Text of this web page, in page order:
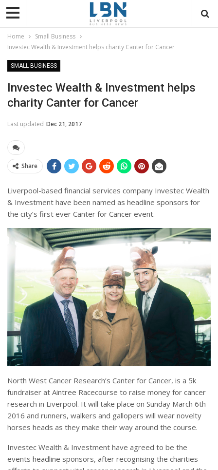
Home
Small Business
Investec Wealth & Investment helps charity Canter for Cancer
SMALL BUSINESS
Investec Wealth & Investment helps
charity Canter for Cancer
Last updated Dec 21, 2017
Share
Liverpool-based financial services company Investec Wealth
& Investment have been named as headline sponsors for
the city’s first ever Canter for Cancer event.
North West Cancer Research’s Canter for Cancer, is a 5k
fundraiser at Aintree Racecourse to raise money for cancer
research in Liverpool. It will take place on Sunday March 6th
2016 and runners, walkers and gallopers will wear novelty
horses heads as they make their way around the course.
Investec Wealth & Investment have agreed to be the
events headline sponsors, after recognising the charities